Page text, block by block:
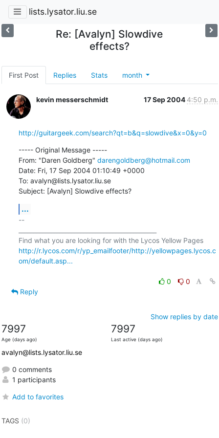
lists.lysator.liu.se
Re: [Avalyn] Slowdive
effects?
First Post Replies Stats month
kevin messerschmidt 17 Sep 2004 4:50 p.m.
http://guitargeek.com/search?qt=b&q=slowdive&x=0&y=0
----- Original Message -----
From: "Daren Goldberg" darengoldberg@hotmail.com
Date: Fri, 17 Sep 2004 01:10:49 +0000
To: avalyn@lists.lysator.liu.se
Subject: [Avalyn] Slowdive effects?
...
--
Find what you are looking for with the Lycos Yellow Pages
http://r.lycos.com/r/yp_emailfooter/http://yellowpages.lycos.c
om/default.asp...
0
0
Reply
Show replies by date
7997
Age (days ago)
7997
Last active (days ago)
avalyn@lists.lysator.liu.se
0 comments
1 participants
Add to favorites
TAGS (0)